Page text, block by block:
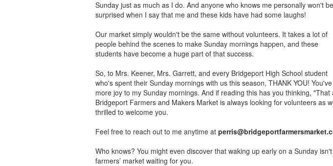
Sunday just as much as I do. And anyone who knows me personally won't be
surprised when I say that me and these kids have had some laughs!
Our market simply wouldn't be the same without volunteers. It takes a lot of
people behind the scenes to make Sunday mornings happen, and these
students have become a huge part of that success.
So, to Mrs. Keener, Mrs. Garrett, and every Bridgeport High School student
who's spent their Sunday mornings with us this season, THANK YOU!
more joy to my Sunday mornings. And if reading this has you thinking,
Bridgeport Farmers and Makers Market is always looking for volunteers as
thrilled to welcome you.
Feel free to reach out to me anytime at
Who knows? You might even discover that waking up early on a Sunday
farmers’ market waiting for you.